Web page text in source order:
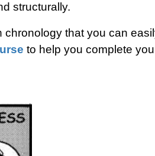
structurally.
that you can
to help you complete